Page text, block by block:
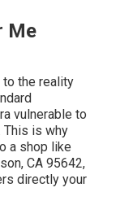
Me
to the reality
vulnerable to
This is why
a shop like
CA 95642,
directly your